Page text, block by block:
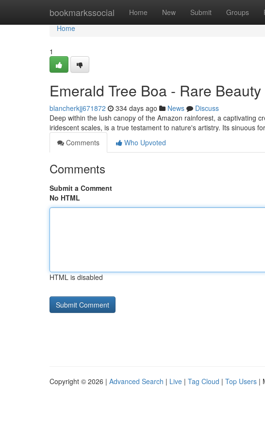
bookmarkssocial Home New Submit Groups
Home
Home
1
Emerald Tree Boa - Rare
blancherkjj671872 334 days ago News
Discuss
Deep within the lush canopy of the Amazon rainforest, a captivating
iridescent scales, is a true testament to nature's artistry. Its sinuous
Comments
Who Upvoted
Comments
Submit a Comment
No HTML
HTML is disabled
Copyright © 2026 | Advanced Search | Live | Tag Cloud | Top Users |